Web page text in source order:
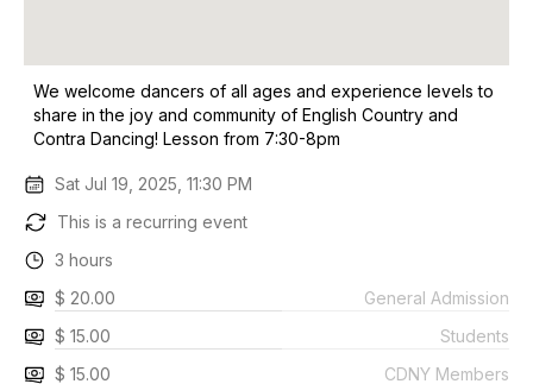
We welcome dancers of all ages and experience levels to
share in the joy and community of English Country and
Contra Dancing! Lesson from 7:30-8pm
Sat Jul 19, 2025, 11:30 PM
This is a recurring event
3 hours
$ 20.00
General Admission
$ 15.00
Students
$ 15.00
CDNY Members